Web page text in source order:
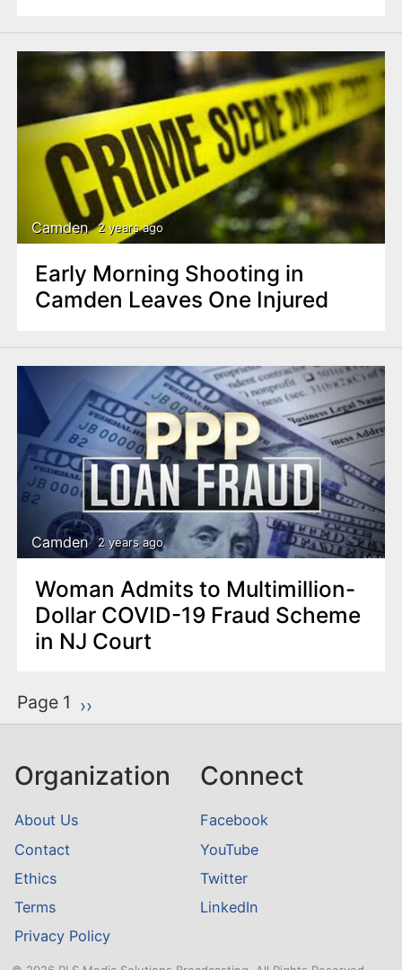
Camden 2 years ago
Early Morning Shooting in
Camden Leaves One Injured
Camden 2 years ago
Woman Admits to Multimillion-
Dollar COVID-19 Fraud Scheme
in NJ Court
P
a
i
a
t
i
o
n
Page 1 Next page
››
Organization
About Us
Contact
Ethics
Terms
Privacy Policy
Connect
Facebook
YouTube
Twitter
LinkedIn